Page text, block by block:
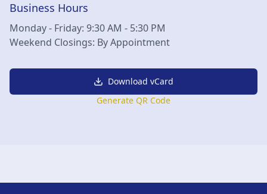
Business Hours
Monday - Friday: 9:30 AM - 5:30 PM
Weekend Closings: By Appointment
Download vCard
Generate QR Code